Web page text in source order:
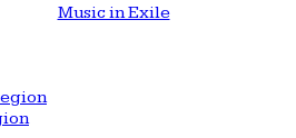
Music in Exile